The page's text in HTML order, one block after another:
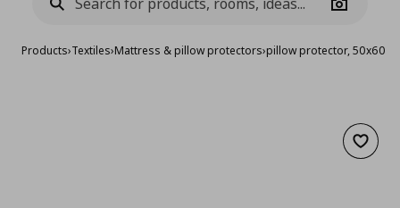
Camera
Products›Textiles›Mattress & pillow protectors›pillow protector, 50x60
Add